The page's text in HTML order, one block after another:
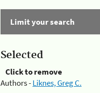
Limit your search
Selected
Click to remove
Authors -Liknes, Greg C.